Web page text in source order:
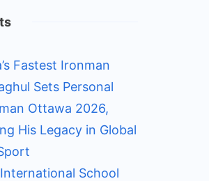
Fastest Ironman
Sets Personal
Ottawa 2026,
His Legacy in Global
School